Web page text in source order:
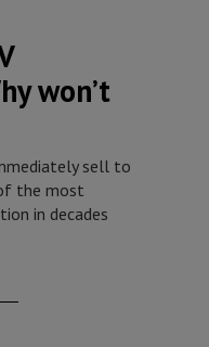
won’t
sell to
the most
in decades